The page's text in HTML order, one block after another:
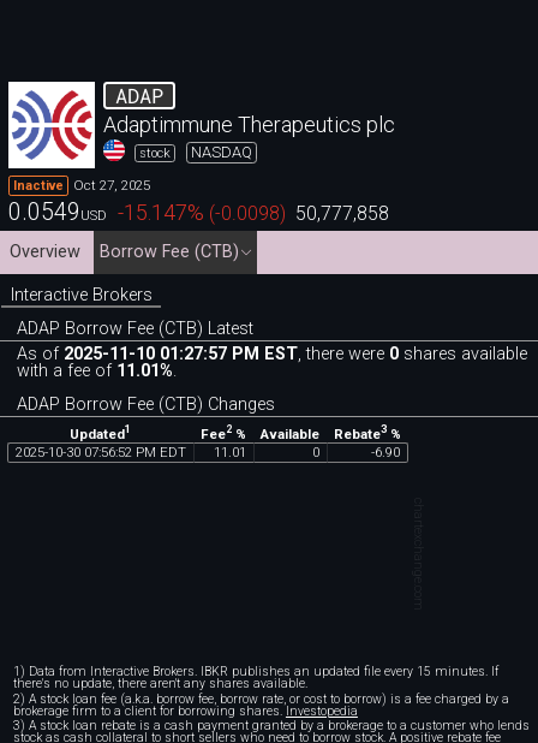
ADAP
Adaptimmune Therapeutics plc
stock NASDAQ
Inactive Oct 27, 2025
0.0549 USD -15.147% (-0.0098) 50,777,858
Overview Borrow Fee (CTB)
Interactive Brokers
ADAP Borrow Fee (CTB) Latest
As of 2025-11-10 01:27:57 PM EST, there were 0 shares available
with a fee of 11.01%.
ADAP Borrow Fee (CTB) Changes
Updated1 Fee2% Available Rebate3%
2025-10-30 07:56:52 PM EDT 11 .01 0 -6.90
chartexchange.com
1) Data from Interactive Brokers. IBKR publishes an updated file every 15 minutes. If
there's no update, there aren't any shares available.
2) A stock loan fee (a.k.a. borrow fee, borrow rate, or cost to borrow) is a fee charged by a
brokerage firm to a client for borrowing shares.Investopedia
3) A stock loan rebate is a cash payment granted by a brokerage to a customer who lends
stock as cash collateral to short sellers who need to borrow stock. A positive rebate fee